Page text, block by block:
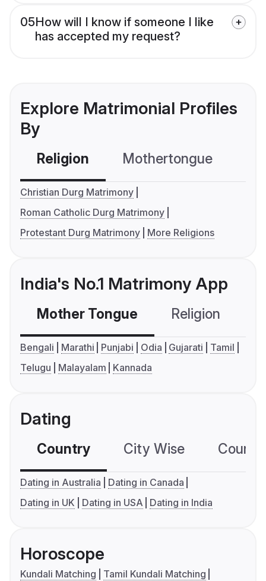
05How will I know if someone I like
has accepted my request?
Explore Matrimonial Profiles
By
Religion Mothertongue
Christian Durg Matrimony
Roman Catholic Durg Matrimony
Protestant Durg Matrimony
More Religions
India's No.1 Matrimony App
Mother Tongue Religion
Bengali Marathi Punjabi Odia Gujarati
Tamil
Telugu
Malayalam Kannada
Dating
Country City Wise
Dating in Australia
Dating in Canada
Dating in UK
Dating in USA Dating in India
Horoscope
Kundali Matching
Tamil Kundali Matching